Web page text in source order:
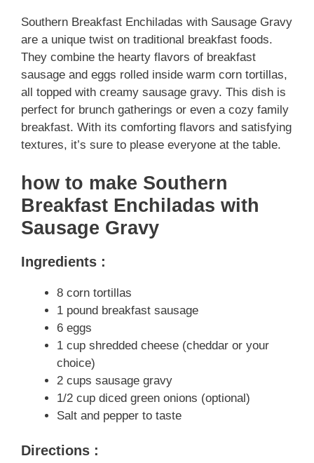
Southern Breakfast Enchiladas with Sausage Gravy
are a unique twist on traditional breakfast foods.
They combine the hearty flavors of breakfast
sausage and eggs rolled inside warm corn tortillas,
all topped with creamy sausage gravy. This dish is
perfect for brunch gatherings or even a cozy family
breakfast. With its comforting flavors and satisfying
textures, it’s sure to please everyone at the table.
how to make Southern
Breakfast Enchiladas with
Sausage Gravy
Ingredients :
8 corn tortillas
1 pound breakfast sausage
6 eggs
1 cup shredded cheese (cheddar or your
choice)
2 cups sausage gravy
1/2 cup diced green onions (optional)
Salt and pepper to taste
Directions :